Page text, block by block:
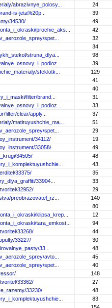
abrazivnye_polosy...
24
is-jeta%20p...
39
34530/
49
prochie_aks...
42
spet...
32
34
struna_dlya...
98
39
steklotk...
129
41
40
filter/brand...
31
33
filter/clear/apply...
37
matiruyushchie_ma...
51
spet...
29
34112/
19
33058/
49
34505/
48
43
33375/
35
33904...
33
32952/
29
preobrazovatel_rz...
140
80
klipsa_krep...
12
tara_emkost...
94
33268/
44
33227/
30
33...
48
avto...
45
spet...
40
148
33362/
27
33230/
48
83